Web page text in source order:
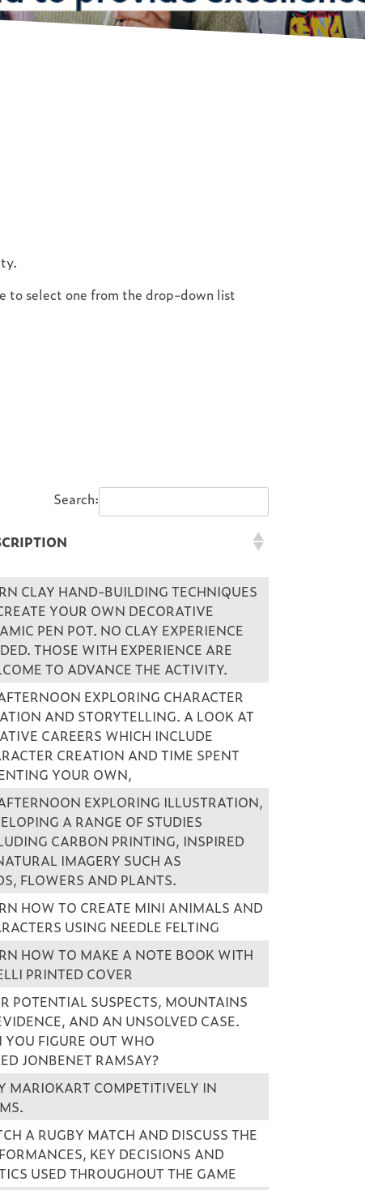
to select one from the drop-down list
Search:
CLAY HAND-BUILDING TECHNIQUES
YOUR OWN DECORATIVE
PEN POT. NO CLAY EXPERIENCE
THOSE WITH EXPERIENCE ARE
TO ADVANCE THE ACTIVITY.
EXPLORING CHARACTER
AND STORYTELLING. A LOOK AT
CAREERS WHICH INCLUDE
CREATION AND TIME SPENT
YOUR OWN,
EXPLORING ILLUSTRATION,
A RANGE OF STUDIES
CARBON PRINTING, INSPIRED
IMAGERY SUCH AS
FLOWERS AND PLANTS.
HOW TO CREATE MINI ANIMALS AND
USING NEEDLE FELTING
HOW TO MAKE A NOTE BOOK WITH
PRINTED COVER
POTENTIAL SUSPECTS, MOUNTAINS
AND AN UNSOLVED CASE.
YOU FIGURE OUT WHO
JONBENET RAMSAY?
MARIOKART COMPETITIVELY IN
A RUGBY MATCH AND DISCUSS THE
KEY DECISIONS AND
USED THROUGHOUT THE GAME